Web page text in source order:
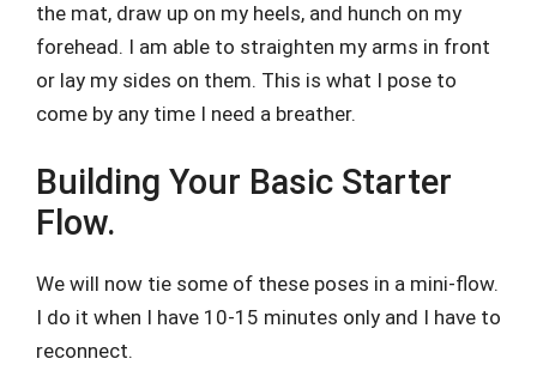
the mat, draw up on my heels, and hunch on my
forehead. I am able to straighten my arms in front
or lay my sides on them. This is what I pose to
come by any time I need a breather.
Building Your Basic Starter
Flow.
We will now tie some of these poses in a mini-flow.
I do it when I have 10-15 minutes only and I have to
reconnect.